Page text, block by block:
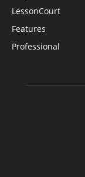
LessonCourt
Features
Professional